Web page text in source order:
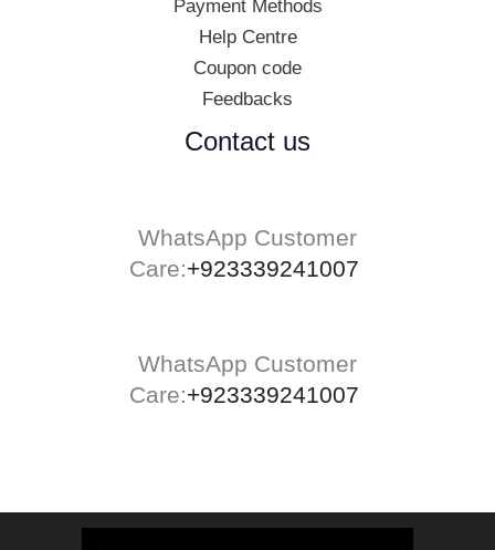
Payment Methods
Help Centre
Coupon code
Feedbacks
Contact us
WhatsApp Customer
Care:+923339241007
WhatsApp Customer
Care:+923339241007